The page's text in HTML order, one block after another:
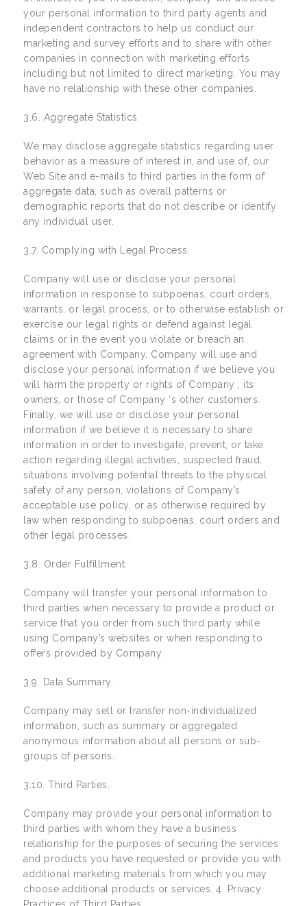
your personal information to third party agents and
independent contractors to help us conduct our
marketing and survey efforts and to share with other
companies in connection with marketing efforts
including but not limited to direct marketing. You may
have no relationship with these other companies.
3.6. Aggregate Statistics.
We may disclose aggregate statistics regarding user
behavior as a measure of interest in, and use of, our
Web Site and e-mails to third parties in the form of
aggregate data, such as overall patterns or
demographic reports that do not describe or identify
any individual user.
3.7. Complying with Legal Process.
Company will use or disclose your personal
information in response to subpoenas, court orders,
warrants, or legal process, or to otherwise establish or
exercise our legal rights or defend against legal
claims or in the event you violate or breach an
agreement with Company. Company will use and
disclose your personal information if we believe you
will harm the property or rights of Company , its
owners, or those of Company ‘s other customers.
Finally, we will use or disclose your personal
information if we believe it is necessary to share
information in order to investigate, prevent, or take
action regarding illegal activities, suspected fraud,
situations involving potential threats to the physical
safety of any person, violations of Company’s
acceptable use policy, or as otherwise required by
law when responding to subpoenas, court orders and
other legal processes.
3.8. Order Fulfillment.
Company will transfer your personal information to
third parties when necessary to provide a product or
service that you order from such third party while
using Company’s websites or when responding to
offers provided by Company.
3.9. Data Summary.
Company may sell or transfer non-individualized
information, such as summary or aggregated
anonymous information about all persons or sub-
groups of persons.
3.10. Third Parties.
Company may provide your personal information to
third parties with whom they have a business
relationship for the purposes of securing the services
and products you have requested or provide you with
additional marketing materials from which you may
choose additional products or services. 4. Privacy